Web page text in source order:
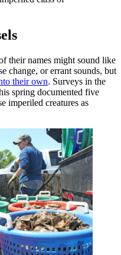
their names might sound like
change, or errant sounds, but
their own. Surveys in the
spring documented five
imperiled creatures as